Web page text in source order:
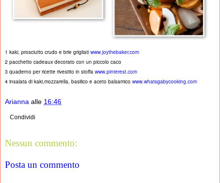
1 kaki, prosciutto crudo e brie grigliati www.joythebaker.com
2 pacchetto cadeaux decorato con un piccolo caco
3 quaderno per ricette rivestito in stoffa www.pinterest.com
4 insalata di kaki,mozzarella, basilico e aceto balsamico www.whatsgabycooking.com
Arianna alle 16:46
Condividi
Nessun commento:
Posta un commento